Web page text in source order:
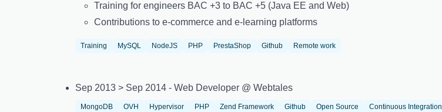
Training for engineers BAC +3 to BAC +5 (Java EE and Web)
Contributions to e-commerce and e-learning platforms
Training MySQL NodeJS PHP PrestaShop Github Remote work
Sep 2013 > Sep 2014 - Web Developer @ Webtales
MongoDB OVH Hypervisor PHP Zend Framework Github Open Source Continuous Integration